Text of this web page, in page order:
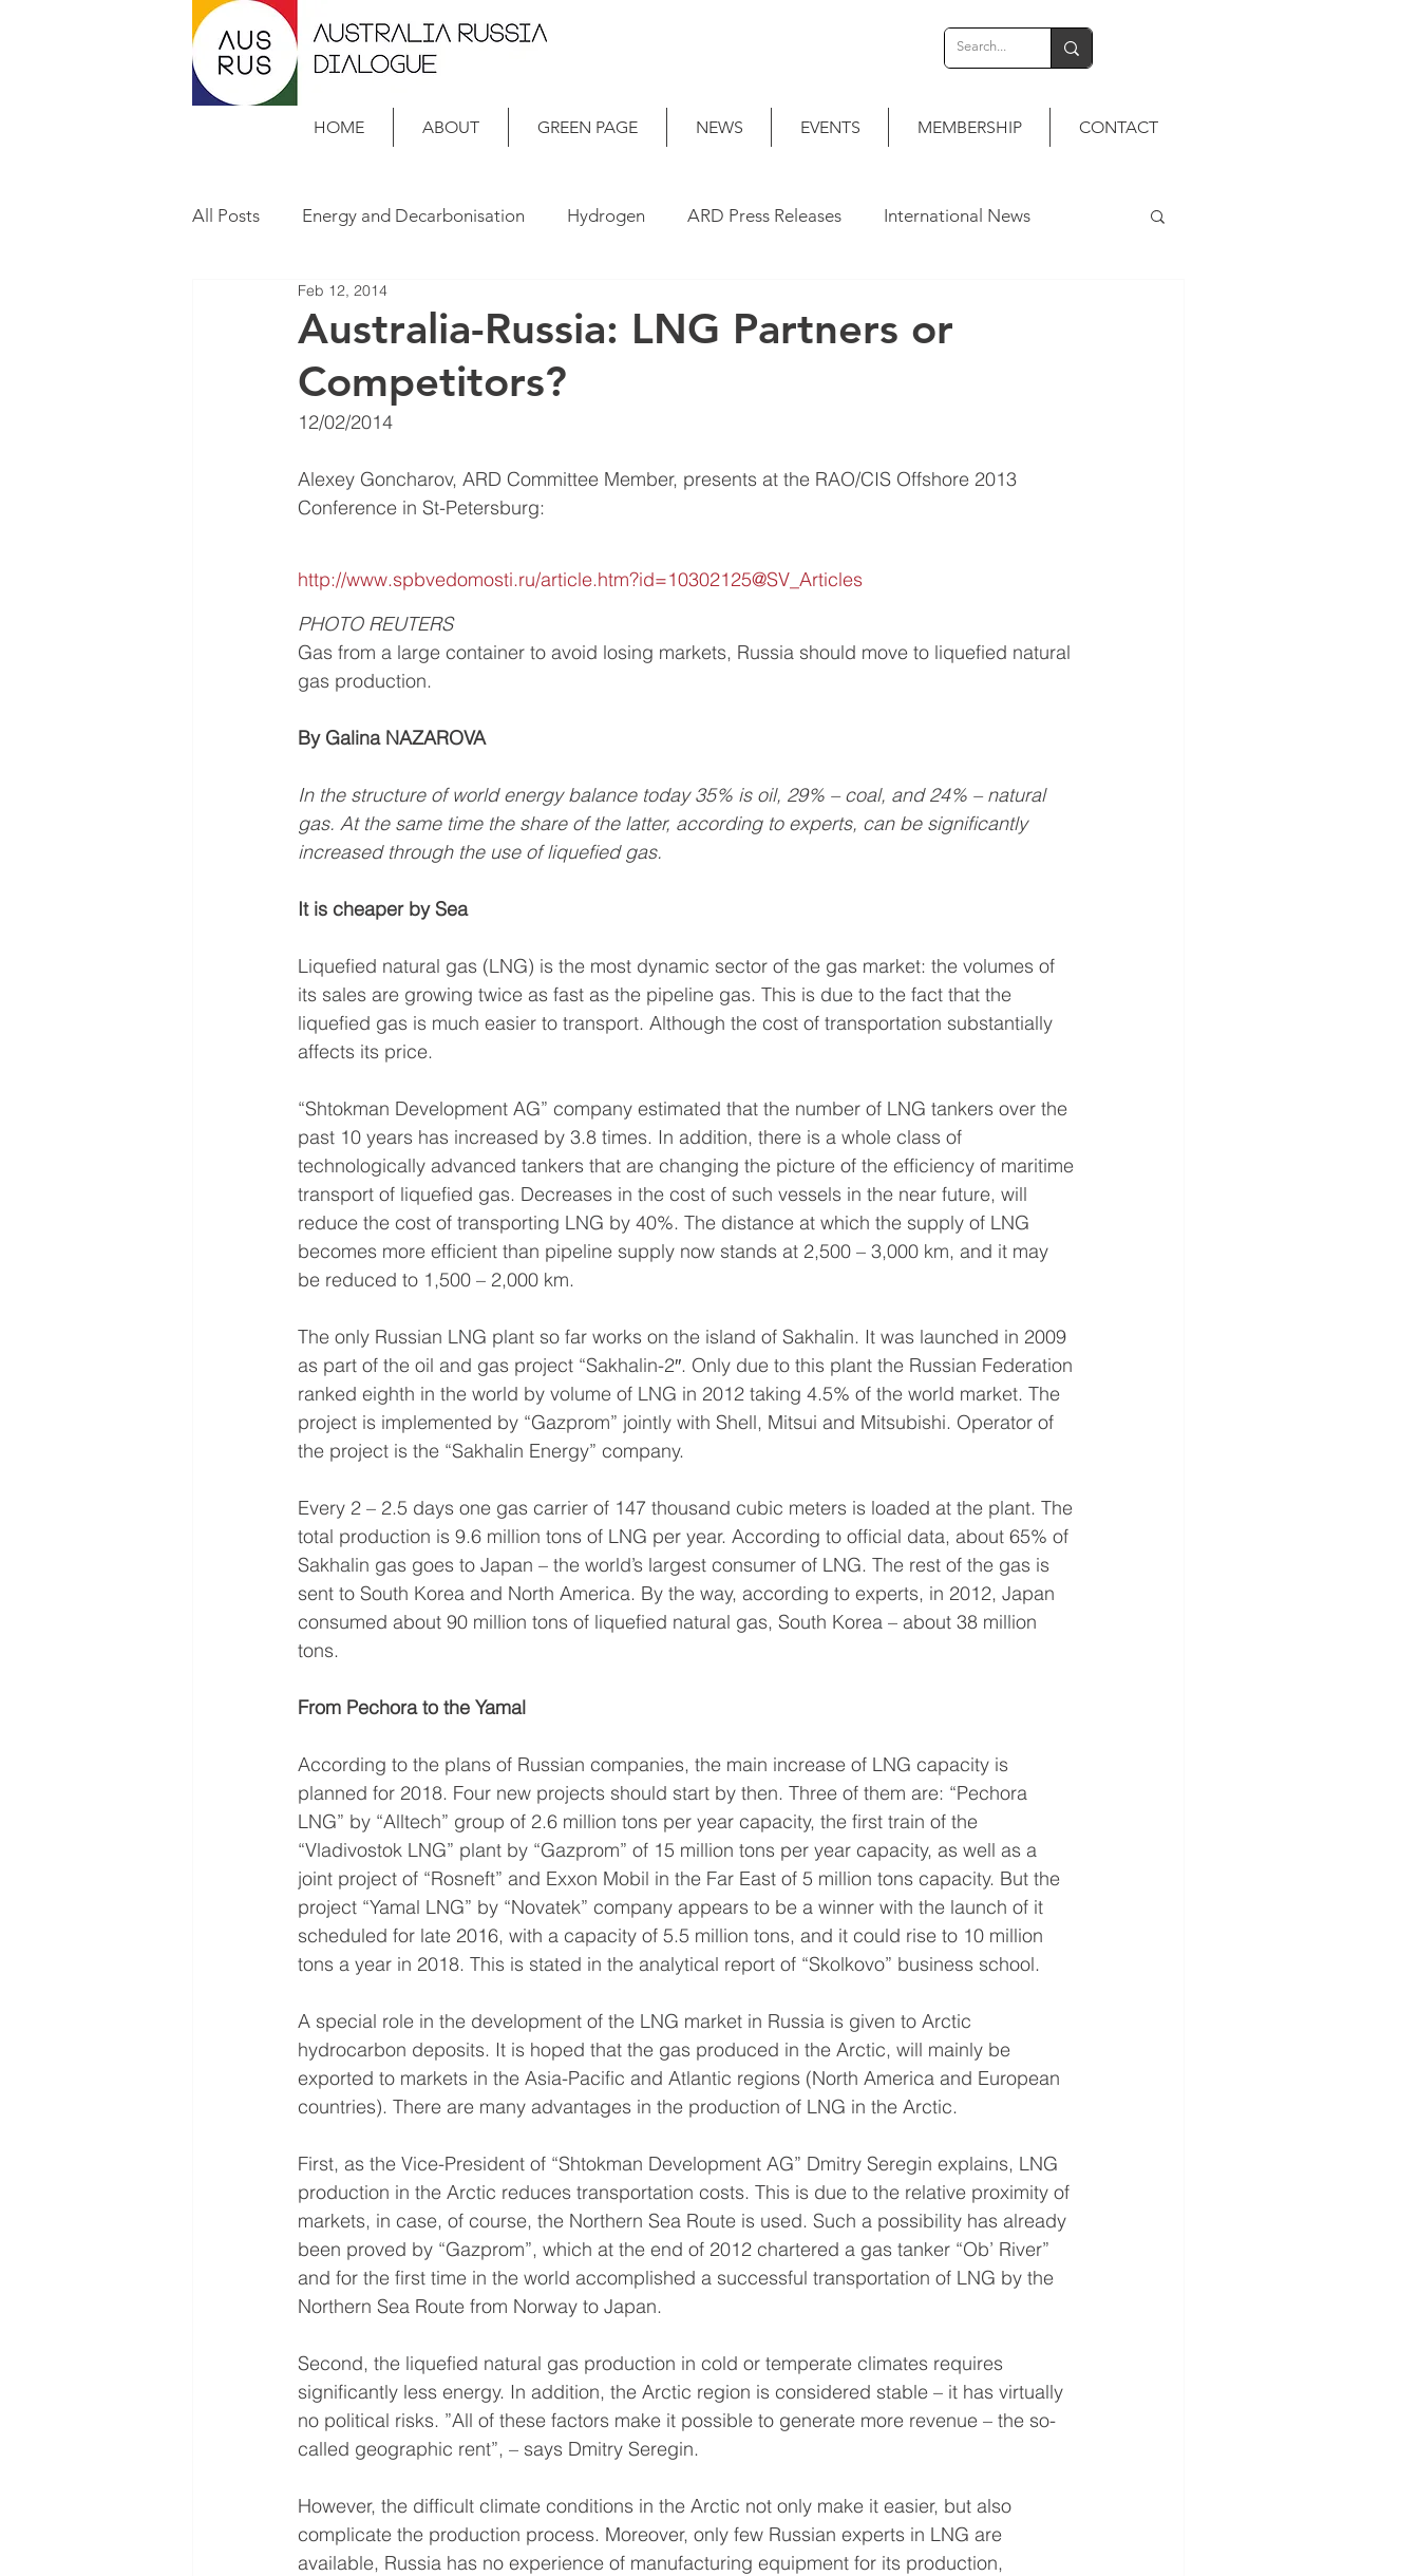
HOME ABOUT GREEN PAGE NEWS EVENTS MEMBERSHIP CONTACT
All Posts Energy and Decarbonisation Hydrogen ARD Press Releases International News
Case Studies
Australia-Russia: LNG Partners or
Competitors?
Feb 12, 2014
12/02/2014
Alexey Goncharov, ARD Committee Member, presents at the RAO/CIS Offshore 2013
Conference in St-Petersburg:
http://www.spbvedomosti.ru/article.htm?id=10302125@SV_Articles
PHOTO REUTERS
Gas from a large container to avoid losing markets, Russia should move to liquefied natural
gas production.
By Galina NAZAROVA
In the structure of world energy balance today 35% is oil, 29% – coal, and 24% – natural
gas. At the same time the share of the latter, according to experts, can be significantly
increased through the use of liquefied gas.
It is cheaper by Sea
Liquefied natural gas (LNG) is the most dynamic sector of the gas market: the volumes of
its sales are growing twice as fast as the pipeline gas. This is due to the fact that the
liquefied gas is much easier to transport. Although the cost of transportation substantially
affects its price.
“Shtokman Development AG” company estimated that the number of LNG tankers over the
past 10 years has increased by 3.8 times. In addition, there is a whole class of
technologically advanced tankers that are changing the picture of the efficiency of maritime
transport of liquefied gas. Decreases in the cost of such vessels in the near future, will
reduce the cost of transporting LNG by 40%. The distance at which the supply of LNG
becomes more efficient than pipeline supply now stands at 2,500 – 3,000 km, and it may
be reduced to 1,500 – 2,000 km.
The only Russian LNG plant so far works on the island of Sakhalin. It was launched in 2009
as part of the oil and gas project “Sakhalin-2″. Only due to this plant the Russian Federation
ranked eighth in the world by volume of LNG in 2012 taking 4.5% of the world market. The
project is implemented by “Gazprom” jointly with Shell, Mitsui and Mitsubishi. Operator of
the project is the “Sakhalin Energy” company.
Every 2 – 2.5 days one gas carrier of 147 thousand cubic meters is loaded at the plant. The
total production is 9.6 million tons of LNG per year. According to official data, about 65% of
Sakhalin gas goes to Japan – the world’s largest consumer of LNG. The rest of the gas is
sent to South Korea and North America. By the way, according to experts, in 2012, Japan
consumed about 90 million tons of liquefied natural gas, South Korea – about 38 million
tons.
From Pechora to the Yamal
According to the plans of Russian companies, the main increase of LNG capacity is
planned for 2018. Four new projects should start by then. Three of them are: “Pechora
LNG” by “Alltech” group of 2.6 million tons per year capacity, the first train of the
“Vladivostok LNG” plant by “Gazprom” of 15 million tons per year capacity, as well as a
joint project of “Rosneft” and Exxon Mobil in the Far East of 5 million tons capacity. But the
project “Yamal LNG” by “Novatek” company appears to be a winner with the launch of it
scheduled for late 2016, with a capacity of 5.5 million tons, and it could rise to 10 million
tons a year in 2018. This is stated in the analytical report of “Skolkovo” business school.
A special role in the development of the LNG market in Russia is given to Arctic
hydrocarbon deposits. It is hoped that the gas produced in the Arctic, will mainly be
exported to markets in the Asia-Pacific and Atlantic regions (North America and European
countries). There are many advantages in the production of LNG in the Arctic.
First, as the Vice-President of “Shtokman Development AG” Dmitry Seregin explains, LNG
production in the Arctic reduces transportation costs. This is due to the relative proximity of
markets, in case, of course, the Northern Sea Route is used. Such a possibility has already
been proved by “Gazprom”, which at the end of 2012 chartered a gas tanker “Ob’ River”
and for the first time in the world accomplished a successful transportation of LNG by the
Northern Sea Route from Norway to Japan.
Second, the liquefied natural gas production in cold or temperate climates requires
significantly less energy. In addition, the Arctic region is considered stable – it has virtually
no political risks. ”All of these factors make it possible to generate more revenue – the so-
called geographic rent”, – says Dmitry Seregin.
However, the difficult climate conditions in the Arctic not only make it easier, but also
complicate the production process. Moreover, only few Russian experts in LNG are
available, Russia has no experience of manufacturing equipment for its production,